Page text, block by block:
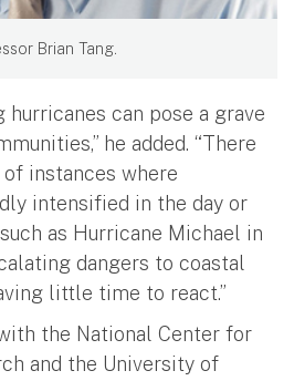
Brian Tang.
can pose a grave
he added. “There
of instances where
intensified in the day or
as Hurricane Michael in
dangers to coastal
little time to react.”
the National Center for
and the University of